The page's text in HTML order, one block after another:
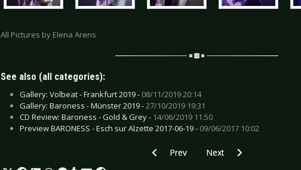
All Pictures by Elena Arens
See also (all categories):
Gallery: Volbeat - Frankfurt 2019 - 08/11/2019 20:14
Gallery: Baroness - Münster 2019 -27/10/2019 19:31
CD Review: Baroness - Gold & Grey - 14/06/2019 11:50
Preview BARONESS - Esch sur Alzette 2017-06-19 - 09/06/2017 10:02
Previous article: Live Review: Bad
Prev Next article: Live
Next